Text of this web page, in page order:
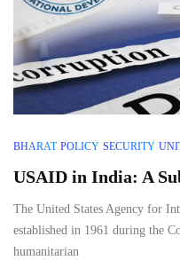
BHARAT POLICY SECURITY
USAID in India: A
The United States Agency for
established in 1961 during the
humanitarian